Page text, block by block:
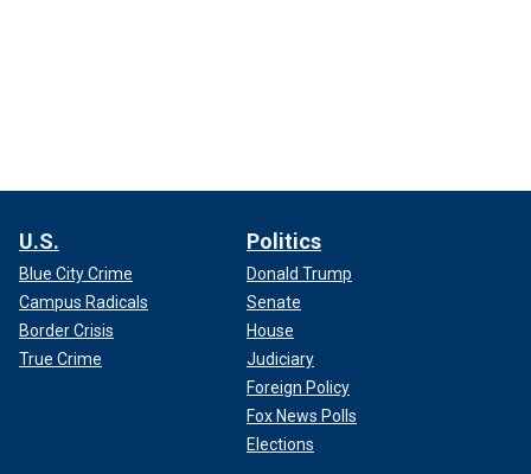
U.S.
Blue City Crime
Campus Radicals
Border Crisis
True Crime
Politics
Donald Trump
Senate
House
Judiciary
Foreign Policy
Fox News Polls
Elections